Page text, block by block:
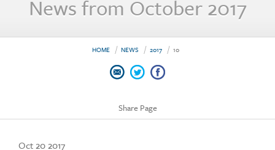
News from October 2017
HOME NEWS 2017 10
Share Page
Oct 20 2017